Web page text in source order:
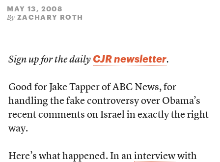
MAY 13, 2008
By ZACHARY ROTH
Sign up for the daily CJR newsletter.
Good for Jake Tapper of ABC News, for
handling the fake controversy over Obama’s
recent comments on Israel in exactly the right
way.
Here’s what happened. In an interviewwith